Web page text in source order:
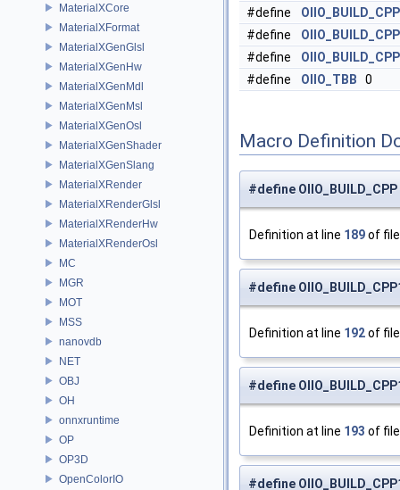
MaterialXCore
MaterialXFormat
MaterialXGenGlsl
MaterialXGenHw
MaterialXGenMdl
MaterialXGenMsl
MaterialXGenOsl
MaterialXGenShader
MaterialXGenSlang
MaterialXRender
MaterialXRenderGlsl
MaterialXRenderHw
MaterialXRenderOsl
MC
MGR
MOT
MSS
nanovdb
NET
OBJ
OH
onnxruntime
OP
OP3D
OpenColorIO
#define
#define
#define
#define
OIIO_TBB 0
Macro Definition
#define
Definition at line 189of
#define
Definition at line 192of
#define
Definition at line 193 of
#define